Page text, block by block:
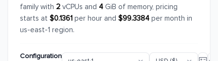
family with 2 vCPUs and 4 GiB of memory, pricing
starts at $0.1361 per hour and $99.3384 per month in
us-east-1 region.
Configuration